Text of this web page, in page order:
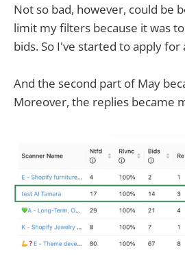
Not so bad, however, could be
limit my filters because it was
bids. So I've started to apply for
And the second part of May
Moreover, the replies became